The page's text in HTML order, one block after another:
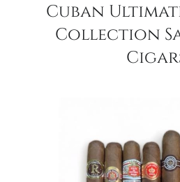
Cuban
Collection